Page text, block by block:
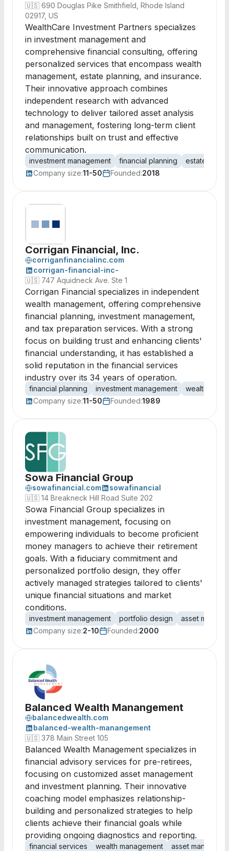
🇺🇸 690 Douglas Pike Smithfield, Rhode Island
02917, US
WealthCare Investment Partners specializes
in investment management and
comprehensive financial consulting, offering
personalized services that encompass wealth
management, estate planning, and insurance.
Their innovative approach combines
independent research with advanced
technology to deliver tailored asset analysis
and management, fostering long-term client
relationships built on trust and effective
communication.
investment management financial planning
estate
Company size:11-50 Founded:2018
Corrigan Financial, Inc.
corriganfinancialinc.com
corrigan-financial-inc-
🇺🇸 747 Aquidneck Ave. Ste 1
Corrigan Financial specializes in independent
wealth management, offering comprehensive
financial planning, investment management,
and tax preparation services. With a strong
focus on building trust and enhancing clients'
financial understanding, it has established a
solid reputation in the financial services
industry over its 34 years of operation.
financial planning investment management
wealth
Company size:11-50 Founded:1989
Sowa Financial Group
sowafinancial.com
sowafinancial
🇺🇸 14 Breakneck Hill Road Suite 202
Sowa Financial Group specializes in
investment management, focusing on
empowering individuals to become proficient
money managers to achieve their retirement
goals. With a fiduciary commitment and
personalized portfolio design, they offer
actively managed strategies tailored to clients'
unique financial situations and market
conditions.
investment management portfolio design
asset
Company size:2-10 Founded:2000
Balanced Wealth Manangement
balancedwealth.com
balanced-wealth-manangement
🇺🇸 378 Main Street 105
Balanced Wealth Management specializes in
financial advisory services for pre-retirees,
focusing on customized asset management
and investment planning. Their innovative
coaching model emphasizes relationship-
building and personalized strategies to help
clients achieve their financial goals while
providing ongoing diagnostics and reporting.
financial services wealth management asset